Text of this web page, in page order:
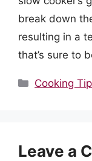
break down
resulting in a
that’s sure to
Categories
Cooking
Leave a